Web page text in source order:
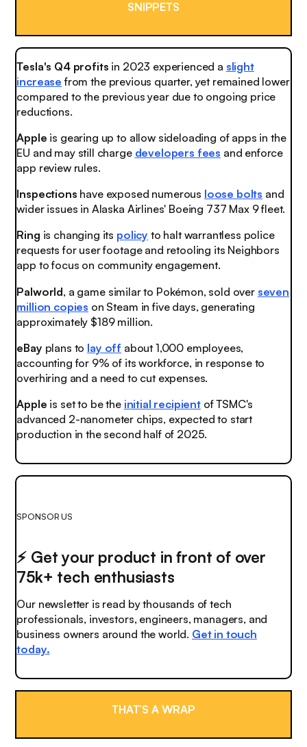
SNIPPETS
Tesla's Q4 profits in 2023 experienced a slight
increase from the previous quarter, yet remained lower
compared to the previous year due to ongoing price
reductions.
Apple is gearing up to allow sideloading of apps in the
EU and may still charge developers fees and enforce
app review rules.
Inspections have exposed numerous loose bolts and
wider issues in Alaska Airlines' Boeing 737 Max 9 fleet.
Ring is changing its policy to halt warrantless police
requests for user footage and retooling its Neighbors
app to focus on community engagement.
Palworld, a game similar to Pokémon, sold over seven
million copies on Steam in five days, generating
approximately $189 million.
eBay plans to lay off about 1,000 employees,
accounting for 9% of its workforce, in response to
overhiring and a need to cut expenses.
Apple is set to be the initial recipientof TSMC's
advanced 2-nanometer chips, expected to start
production in the second half of 2025.
SPONSOR US
⚡️ Get your product in front of over
75k+ tech enthusiasts
Our newsletter is read by thousands of tech
professionals, investors, engineers, managers, and
business owners around the world. Get in touch
today.
THAT’S A WRAP